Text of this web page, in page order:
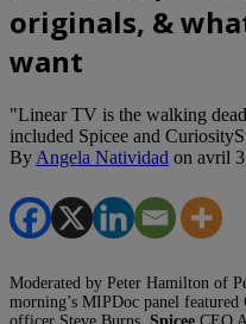
originals, &
want
"Linear TV is the walking
included Spicee and
By Angela Natividad on avril
Moderated by Peter Hamilton of
morning’s MIPDoc panel featured